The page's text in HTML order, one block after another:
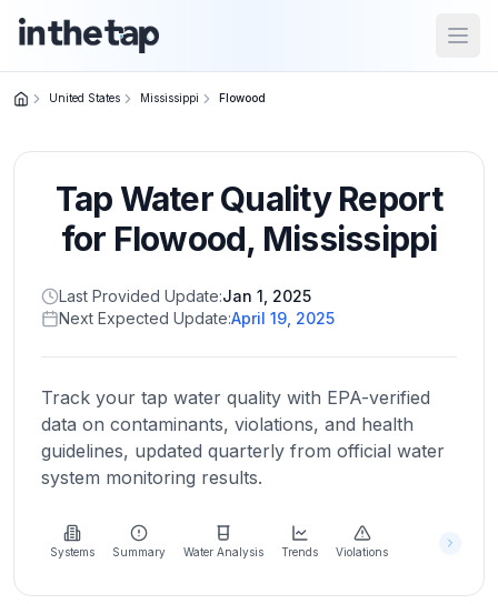
Home
Return to
homepage
States
Browse
location
About
more
about
United States Mississippi Flowood
Tap Water Quality Report
for Flowood, Mississippi
Last Provided Update:Jan 1, 2025
Next Expected Update:April 19, 2025
Track your tap water quality with EPA-verified
data on contaminants, violations, and health
guidelines, updated quarterly from official water
system monitoring results.
Systems Summary Water Analysis Trends Violations